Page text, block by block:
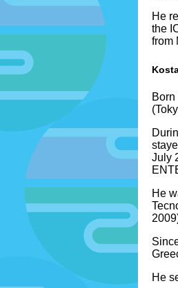
He
the
from
July
He
He